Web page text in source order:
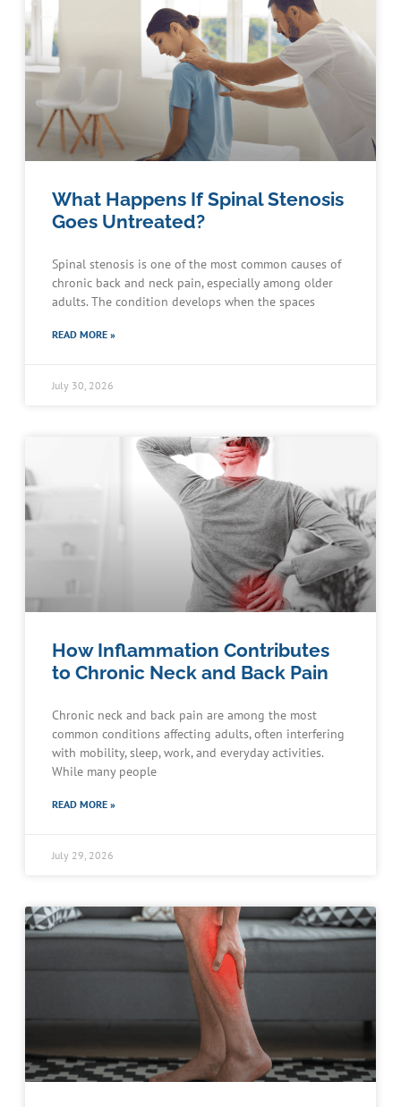
What Happens If Spinal Stenosis
Goes Untreated?
Spinal stenosis is one of the most common causes of
chronic back and neck pain, especially among older
adults. The condition develops when the spaces
READ MORE »
July 30, 2026
How Inflammation Contributes
to Chronic Neck and Back Pain
Chronic neck and back pain are among the most
common conditions affecting adults, often interfering
with mobility, sleep, work, and everyday activities.
While many people
READ MORE »
July 29, 2026